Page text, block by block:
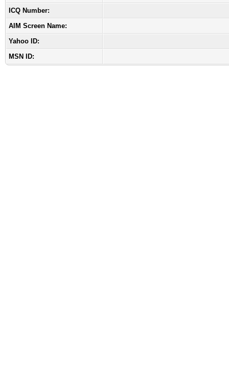
ICQ Number:
AIM Screen Name:
Yahoo ID:
MSN ID: